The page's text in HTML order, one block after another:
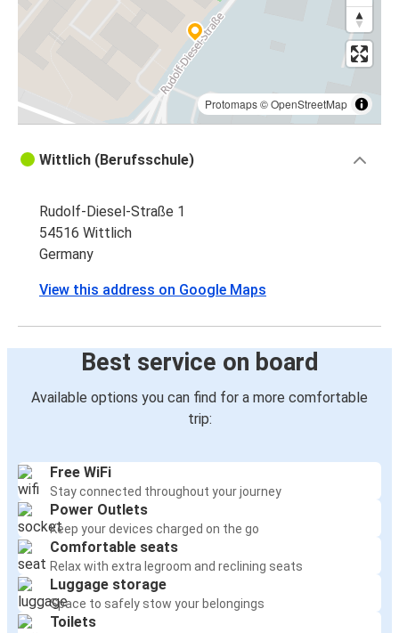
Protomaps©OpenStreetMap
Wittlich (Berufsschule)
Rudolf-Diesel-Straße 1
54516 Wittlich
Germany
View this address on Google Maps
Best service on board
Available options you can find for a more comfortable
trip:
Free WiFi
Stay connected throughout your journey
Power Outlets
Keep your devices charged on the go
Comfortable seats
Relax with extra legroom and reclining seats
Luggage storage
Space to safely stow your belongings
Toilets